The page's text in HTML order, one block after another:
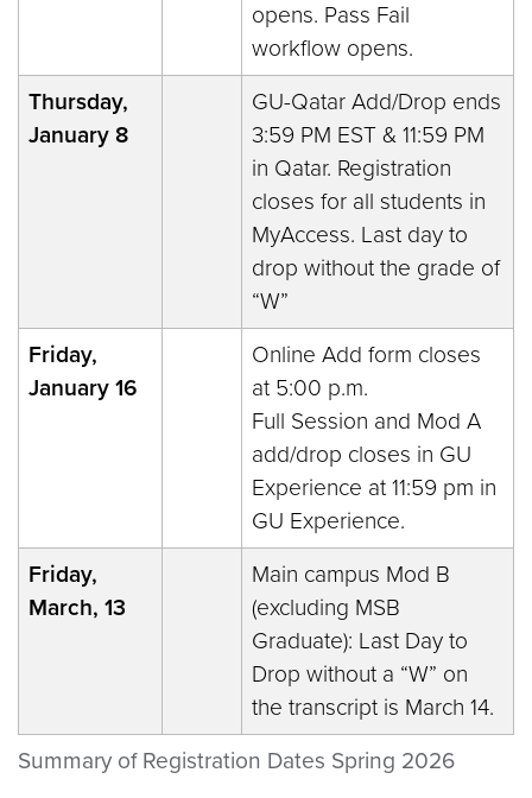
Summary of Registration Dates Spring 2026
opens. Pass Fail
workflow opens.
Thursday,
January 8
GU-Qatar Add/Drop ends
3:59 PM EST & 11:59 PM
in Qatar. Registration
closes for all students in
MyAccess. Last day to
drop without the grade of
“W”
Friday,
January 16
Online Add form closes
at 5:00 p.m.
Full Session and Mod A
add/drop closes in GU
Experience at 11:59 pm in
GU Experience.
Friday,
March, 13
Main campus Mod B
(excluding MSB
Graduate): Last Day to
Drop without a “W” on
the transcript is March 14.